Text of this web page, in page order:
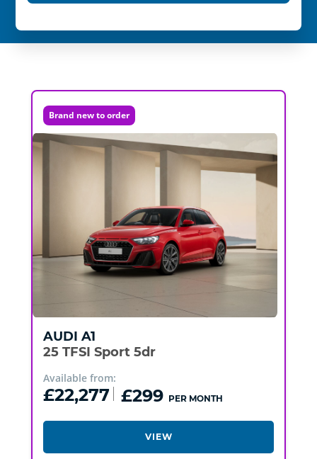
Brand new to order
AUDI A1
25 TFSI Sport 5dr
Available from:
£22,277 £299 PER MONTH
VIEW